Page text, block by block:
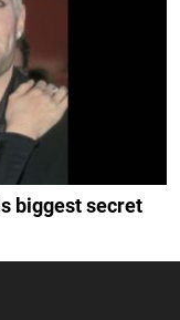
biggest secret